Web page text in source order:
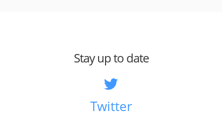
Stay up to date
Twitter